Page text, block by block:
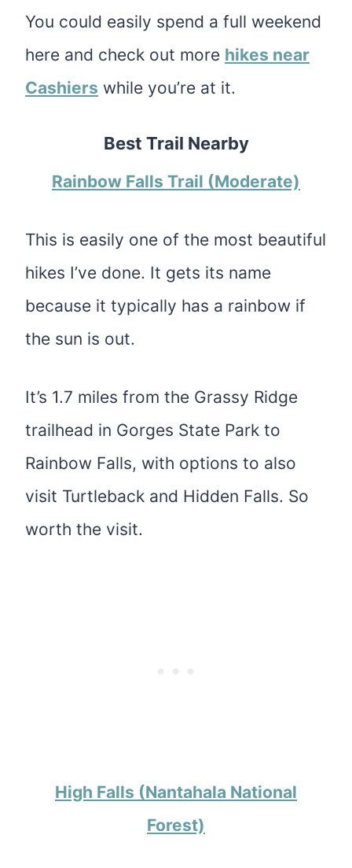
You could easily spend a full weekend
here and check out more hikes near
Cashiers while you’re at it.
Best Trail Nearby
Rainbow Falls Trail (Moderate)
This is easily one of the most beautiful
hikes I’ve done. It gets its name
because it typically has a rainbow if
the sun is out.
It’s 1.7 miles from the Grassy Ridge
trailhead in Gorges State Park to
Rainbow Falls, with options to also
visit Turtleback and Hidden Falls. So
worth the visit.
High Falls (Nantahala National
Forest)